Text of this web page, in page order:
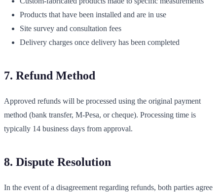
Products that have been installed and are in use
Site survey and consultation fees
Delivery charges once delivery has been completed
7. Refund Method
Approved refunds will be processed using the original payment
method (bank transfer, M-Pesa, or cheque). Processing time is
typically 14 business days from approval.
8. Dispute Resolution
In the event of a disagreement regarding refunds, both parties agree